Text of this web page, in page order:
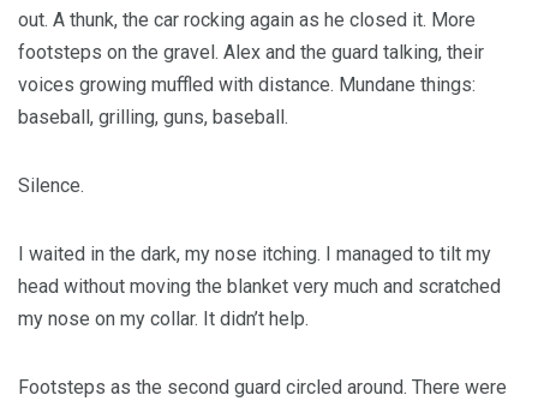
out. A thunk, the car rocking again as he closed it. More
footsteps on the gravel. Alex and the guard talking, their
voices growing muffled with distance. Mundane things:
baseball, grilling, guns, baseball.
Silence.
I waited in the dark, my nose itching. I managed to tilt my
head without moving the blanket very much and scratched
my nose on my collar. It didn’t help.
Footsteps as the second guard circled around. There were